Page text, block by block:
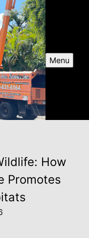
Menu
How
Promotes